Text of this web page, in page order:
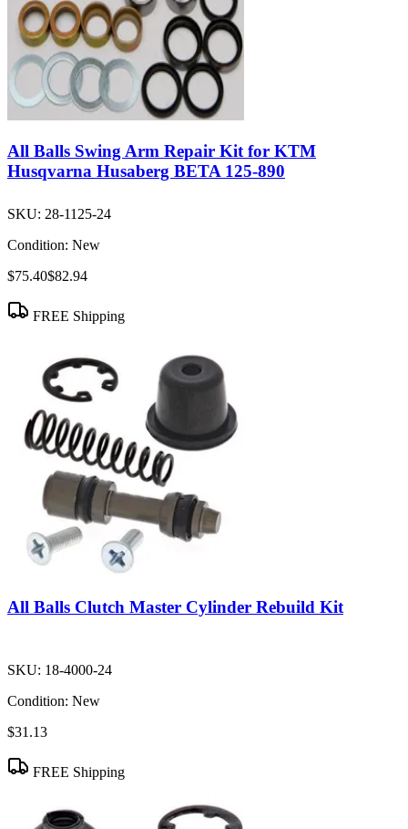
All Balls Swing Arm Repair Kit for KTM
Husqvarna Husaberg BETA 125-890
SKU: 28-1125-24
Condition: New
$75.40$82.94
FREE Shipping
All Balls Clutch Master Cylinder Rebuild Kit
SKU: 18-4000-24
Condition: New
$31.13
FREE Shipping